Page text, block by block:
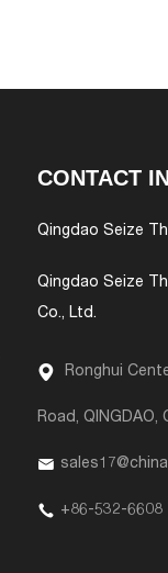
CONTACT
Qingdao Seize
Qingdao Seize
Co., Ltd.
Ronghui
Road, QINGDAO,
+86-532-6608